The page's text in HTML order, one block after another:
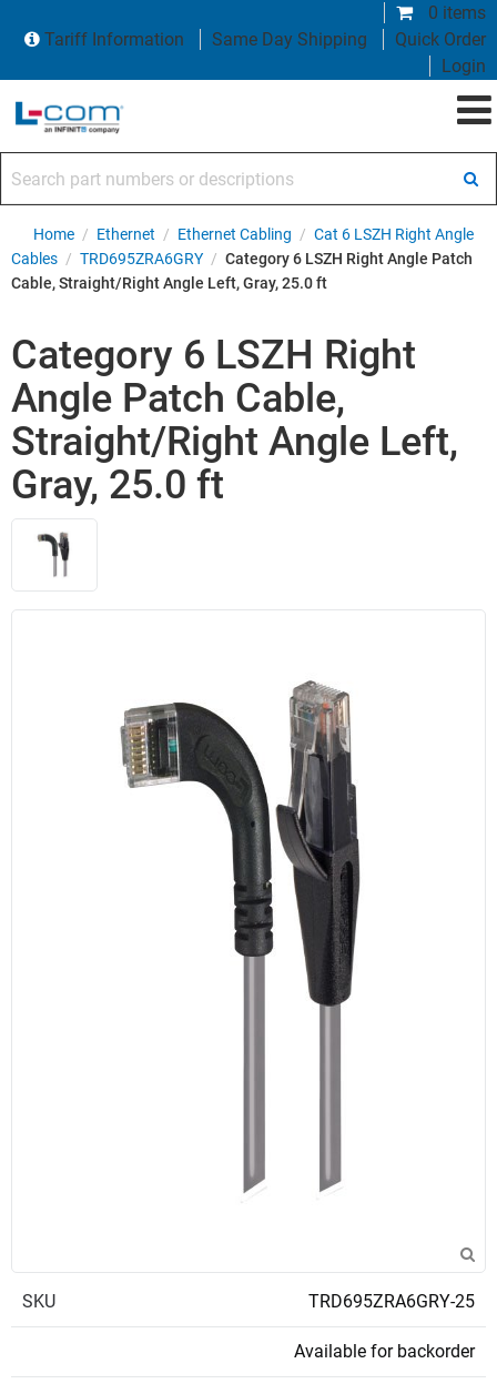
0 items
Tariff Information
Same Day Shipping
Quick Order
Login
Home / Ethernet / Ethernet Cabling / Cat 6 LSZH Right Angle
Cables / TRD695ZRA6GRY / Category 6 LSZH Right Angle Patch
Cable, Straight/Right Angle Left, Gray, 25.0 ft
Category 6 LSZH Right
Angle Patch Cable,
Straight/Right Angle Left,
Gray, 25.0 ft
SKU TRD695ZRA6GRY-25
Available for backorder